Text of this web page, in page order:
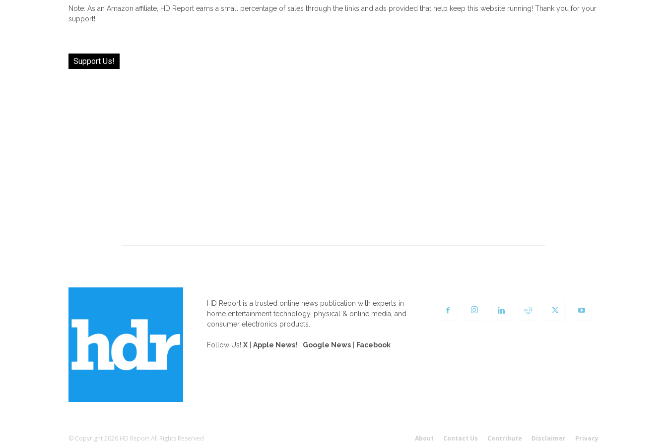
Note: As an Amazon affiliate, HD Report earns a small percentage of sales through the links and ads provided that help keep this website running! Thank you for your
support!
Support Us!
HD Report is a trusted online news publication with experts in
home entertainment technology, physical & online media, and
consumer electronics products.
Follow Us! X Apple News! Google News Facebook
About Contact Us Contribute Disclaimer Privacy
© Copyright 2026 HD Report All Rights Reserved